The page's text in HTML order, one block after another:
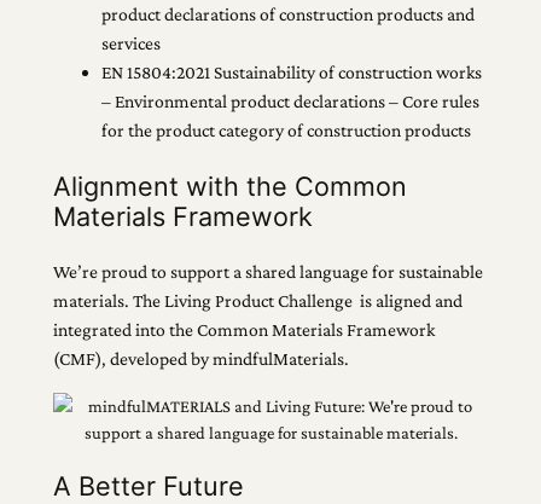
product declarations of construction products and
services
EN 15804:2021 Sustainability of construction works
– Environmental product declarations – Core rules
for the product category of construction products
Alignment with the Common
Materials Framework
We’re proud to support a shared language for sustainable
materials. The Living Product Challenge is aligned and
integrated into the Common Materials Framework
(CMF), developed by mindfulMaterials.
A Better Future